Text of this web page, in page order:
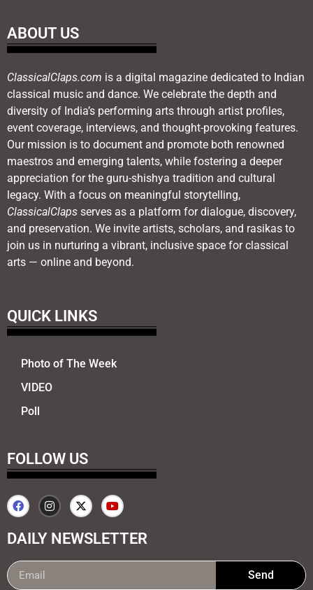
ABOUT US
ClassicalClaps.com is a digital magazine dedicated to Indian
classical music and dance. We celebrate the depth and
diversity of India’s performing arts through artist profiles,
event coverage, interviews, and thought-provoking features.
Our mission is to document and promote both renowned
maestros and emerging talents, while fostering a deeper
appreciation for the guru-shishya tradition and cultural
legacy. With a focus on meaningful storytelling,
ClassicalClaps serves as a platform for dialogue, discovery,
and preservation. We invite artists, scholars, and rasikas to
join us in nurturing a vibrant, inclusive space for classical
arts — online and beyond.
QUICK LINKS
Photo of The Week
VIDEO
Poll
FOLLOW US
DAILY NEWSLETTER
Send